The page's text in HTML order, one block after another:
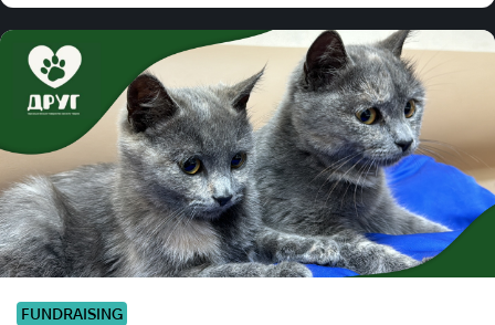
FUNDRAISING